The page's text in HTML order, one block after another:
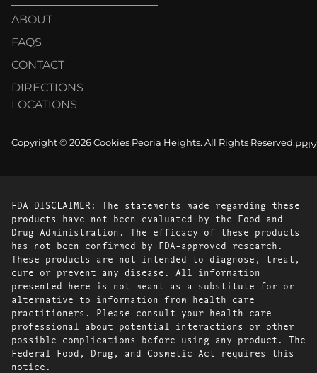
ABOUT
FAQS
CONTACT
DIRECTIONS
LOCATIONS
Copyright © 2026 Cookies Peoria Heights. All Rights Reserved.
FDA DISCLAIMER: The statements made regarding these
products have not been evaluated by the Food and
Drug Administration. The efficacy of these products
has not been confirmed by FDA-approved research.
These products are not intended to diagnose, treat,
cure or prevent any disease. All information
presented here is not meant as a substitute for or
alternative to information from health care
practitioners. Please consult your health care
professional about potential interactions or other
possible complications before using any product. The
Federal Food, Drug, and Cosmetic Act requires this
notice.